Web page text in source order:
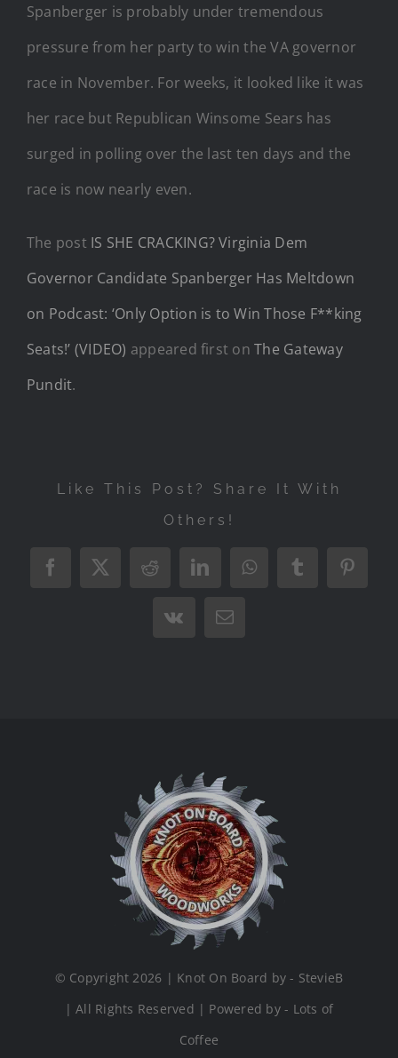
Spanberger is probably under tremendous
pressure from her party to win the VA governor
race in November. For weeks, it looked like it was
her race but Republican Winsome Sears has
surged in polling over the last ten days and the
race is now nearly even.
The post IS SHE CRACKING? Virginia Dem
Governor Candidate Spanberger Has Meltdown
on Podcast: ‘Only Option is to Win Those F**king
Seats!’ (VIDEO) appeared first onThe Gateway
Pundit.
Like This Post? Share It With
Others!
Facebook
X RedditLinkedInWhatsAppTumblr
Vk Email
© Copyright 2026 | Knot On Board by - StevieB
| All Rights Reserved | Powered by - Lots of
Coffee